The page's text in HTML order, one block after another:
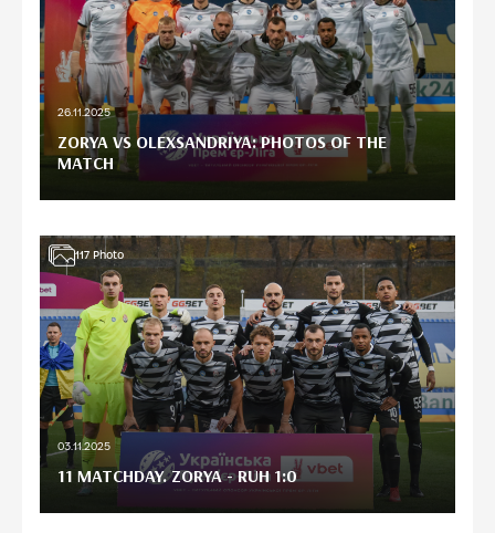
26.11.2025
ZORYA VS OLEXSANDRIYA: PHOTOS OF THE
MATCH
117 Photo
03.11.2025
11 MATCHDAY. ZORYA - RUH 1:0